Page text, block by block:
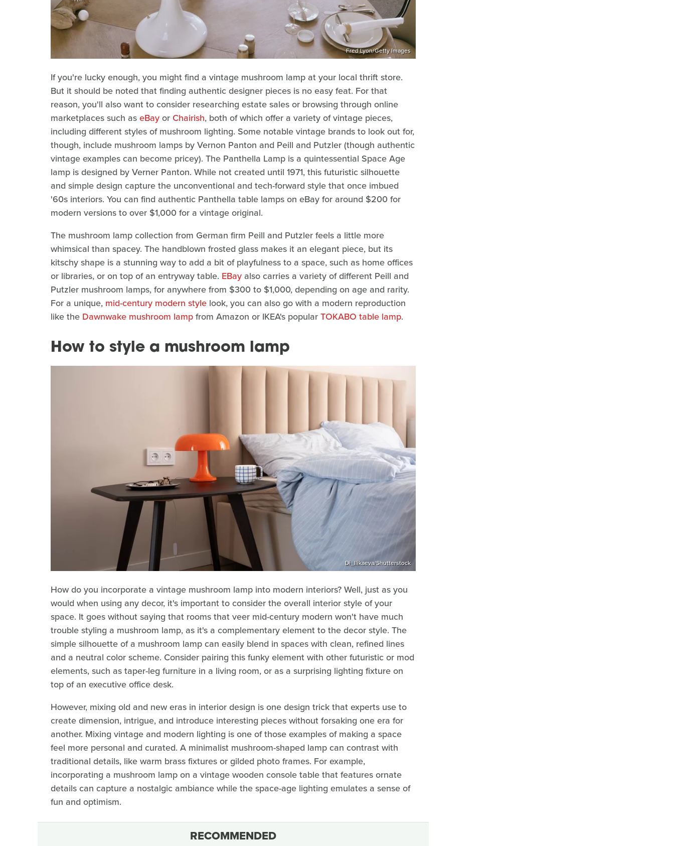
Fred Lyon/Getty Images
If you're lucky enough, you might find a vintage mushroom lamp at your local thrift store.
But it should be noted that finding authentic designer pieces is no easy feat. For that
reason, you'll also want to consider researching estate sales or browsing through online
marketplaces such aseBayor Chairish, both of which offer a variety of vintage pieces,
including different styles of mushroom lighting. Some notable vintage brands to look out for,
though, include mushroom lamps by Vernon Panton and Peill and Putzler (though authentic
vintage examples can become pricey). The Panthella Lamp is a quintessential Space Age
lamp is designed by Verner Panton. While not created until 1971, this futuristic silhouette
and simple design capture the unconventional and tech-forward style that once imbued
'60s interiors. You can find authentic Panthella table lamps on eBay for around $200 for
modern versions to over $1,000 for a vintage original.
The mushroom lamp collection from German firm Peill and Putzler feels a little more
whimsical than spacey. The handblown frosted glass makes it an elegant piece, but its
kitschy shape is a stunning way to add a bit of playfulness to a space, such as home offices
or libraries, or on top of an entryway table. EBay also carries a variety of different Peill and
Putzler mushroom lamps, for anywhere from $300 to $1,000, depending on age and rarity.
For a unique, mid-century modern style look, you can also go with a modern reproduction
like the Dawnwake mushroom lampfrom Amazon or IKEA's popularTOKABO table lamp.
How to style a mushroom lamp
Di_Ilikaeva/Shutterstock
How do you incorporate a vintage mushroom lamp into modern interiors? Well, just as you
would when using any decor, it's important to consider the overall interior style of your
space. It goes without saying that rooms that veer mid-century modern won't have much
trouble styling a mushroom lamp, as it's a complementary element to the decor style. The
simple silhouette of a mushroom lamp can easily blend in spaces with clean, refined lines
and a neutral color scheme. Consider pairing this funky element with other futuristic or mod
elements, such as taper-leg furniture in a living room, or as a surprising lighting fixture on
top of an executive office desk.
However, mixing old and new eras in interior design is one design trick that experts use to
create dimension, intrigue, and introduce interesting pieces without forsaking one era for
another. Mixing vintage and modern lighting is one of those examples of making a space
feel more personal and curated. A minimalist mushroom-shaped lamp can contrast with
traditional details, like warm brass fixtures or gilded photo frames. For example,
incorporating a mushroom lamp on a vintage wooden console table that features ornate
details can capture a nostalgic ambiance while the space-age lighting emulates a sense of
fun and optimism.
RECOMMENDED